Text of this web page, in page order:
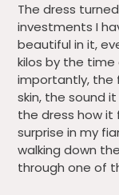
The dress
investments I
beautiful in it,
kilos by the
importantly, the
skin, the sound
the dress how
surprise in my
walking down
through one of